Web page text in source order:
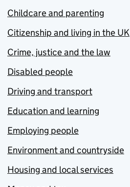
Childcare and parenting
Citizenship and living in the UK
Crime, justice and the law
Disabled people
Driving and transport
Education and learning
Employing people
Environment and countryside
Housing and local services